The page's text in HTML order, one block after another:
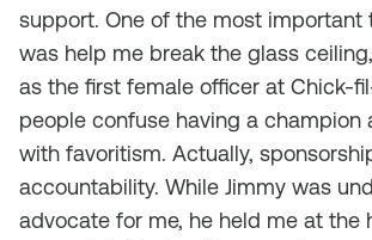
support. One of the most important
was help me break the glass
as the first female officer at Chick-
people confuse having a champion
with favoritism. Actually,
accountability. While Jimmy was
advocate for me, he held me at the